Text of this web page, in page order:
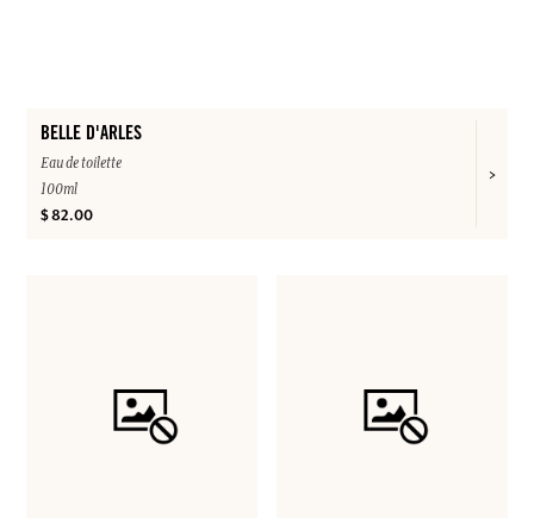
BELLE D'ARLES
Eau de toilette
100ml
$ 82.00